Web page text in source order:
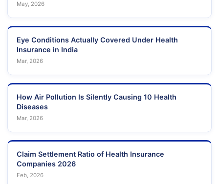
May, 2026
Eye Conditions Actually Covered Under Health
Insurance in India
Mar, 2026
How Air Pollution Is Silently Causing 10 Health
Diseases
Mar, 2026
Claim Settlement Ratio of Health Insurance
Companies 2026
Feb, 2026